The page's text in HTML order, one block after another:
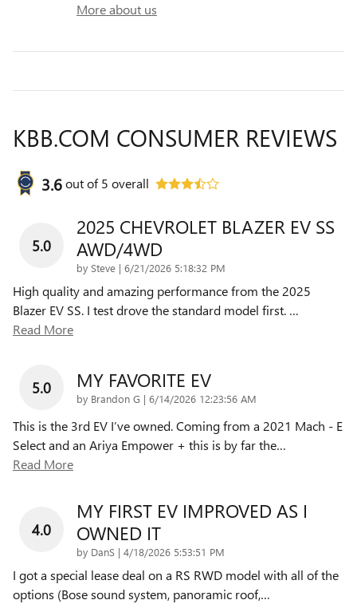
More about us
KBB.COM CONSUMER REVIEWS
3.6out of5 overall
5.0
2025 CHEVROLET BLAZER EV SS
AWD/4WD
by Steve | on
6/21/2026 5:18:32 PM
High quality and amazing performance from the 2025
Blazer EV SS. I test drove the standard model first. …
Read More
5.0 MY FAVORITE EV
by Brandon G | on
6/14/2026 12:23:56 AM
This is the 3rd EV I’ve owned. Coming from a 2021 Mach - E
Select and an Ariya Empower + this is by far the…
Read More
4.0
MY FIRST EV IMPROVED AS I
OWNED IT
by DanS | on
4/18/2026 5:53:51 PM
I got a special lease deal on a RS RWD model with all of the
options (Bose sound system, panoramic roof,…